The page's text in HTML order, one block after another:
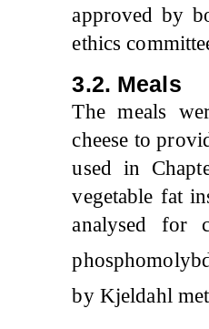
approved by
ethics
3.2. Meals
The meals
cheese to
used in
vegetable fat
analysed for
by Kjeldahl